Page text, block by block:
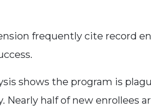
frequently cite record
shows the program is
Nearly half of new enrollees